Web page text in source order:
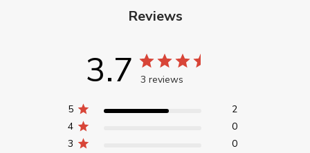
Reviews
3.7 3 reviews
5
2
4
0
3
0